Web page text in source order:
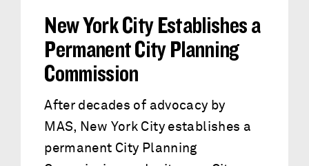
New York City Establishes a
Permanent City Planning
Commission
After decades of advocacy by
MAS, New York City establishes a
permanent City Planning